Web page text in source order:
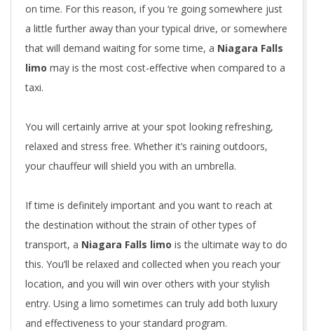
on time. For this reason, if you ‘re going somewhere just
a little further away than your typical drive, or somewhere
that will demand waiting for some time, a Niagara Falls
limo may is the most cost-effective when compared to a
taxi.
You will certainly arrive at your spot looking refreshing,
relaxed and stress free. Whether it’s raining outdoors,
your chauffeur will shield you with an umbrella.
If time is definitely important and you want to reach at
the destination without the strain of other types of
transport, a Niagara Falls limo is the ultimate way to do
this. You’ll be relaxed and collected when you reach your
location, and you will win over others with your stylish
entry. Using a limo sometimes can truly add both luxury
and effectiveness to your standard program.